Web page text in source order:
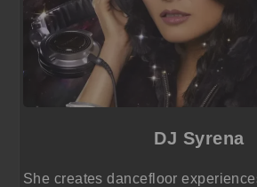
DJ Syrena
She creates dancefloor